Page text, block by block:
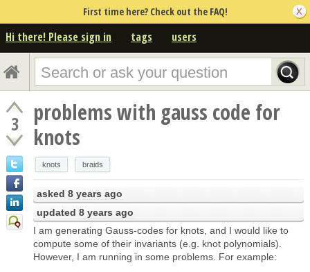
First time here? Check out the FAQ!
Hi there! Please sign in tags users
3
problems with gauss code for
knots
knots braids
asked 8 years ago
updated 8 years ago
I am generating Gauss-codes for knots, and I would like to
compute some of their invariants (e.g. knot polynomials).
However, I am running in some problems. For example: